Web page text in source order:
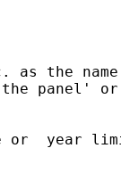
the name
panel'
year